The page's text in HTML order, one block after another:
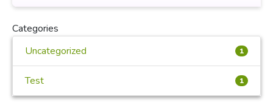
Categories
Uncategorized
1
Test 1